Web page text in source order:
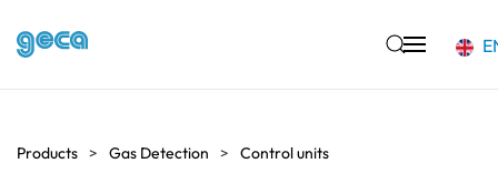
Products Gas Detection Control units